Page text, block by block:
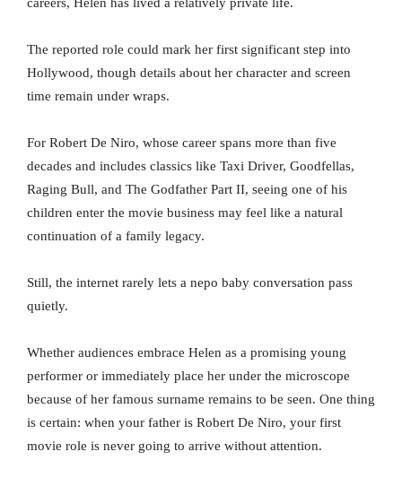
The reported role could mark her first significant step into
Hollywood, though details about her character and screen
time remain under wraps.
For Robert De Niro, whose career spans more than five
decades and includes classics like Taxi Driver, Goodfellas,
Raging Bull, and The Godfather Part II, seeing one of his
children enter the movie business may feel like a natural
continuation of a family legacy.
Still, the internet rarely lets a nepo baby conversation pass
quietly.
Whether audiences embrace Helen as a promising young
performer or immediately place her under the microscope
because of her famous surname remains to be seen. One thing
is certain: when your father is Robert De Niro, your first
movie role is never going to arrive without attention.